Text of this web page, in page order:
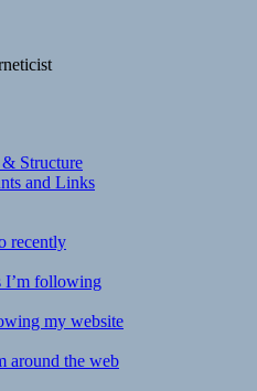
Structure
and Links
recently
I’m following
my website
around the web